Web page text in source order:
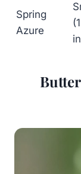
Spring
Azure